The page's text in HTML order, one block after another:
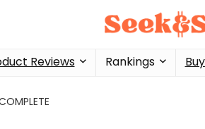
Reviews Rankings